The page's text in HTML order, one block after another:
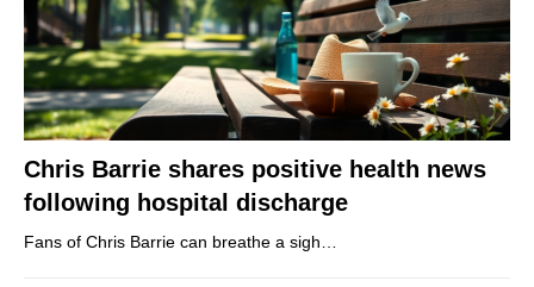
Chris Barrie shares positive health news
following hospital discharge
Fans of Chris Barrie can breathe a sigh…